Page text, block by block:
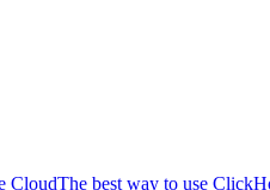
CloudThe best way to use